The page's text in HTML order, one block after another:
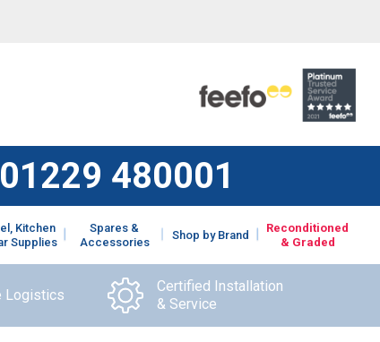
01229 480001
Kitchen
Supplies
Spares &
Accessories
Shop by Brand
Reconditioned
& Graded
Logistics
Certified Installation
& Service